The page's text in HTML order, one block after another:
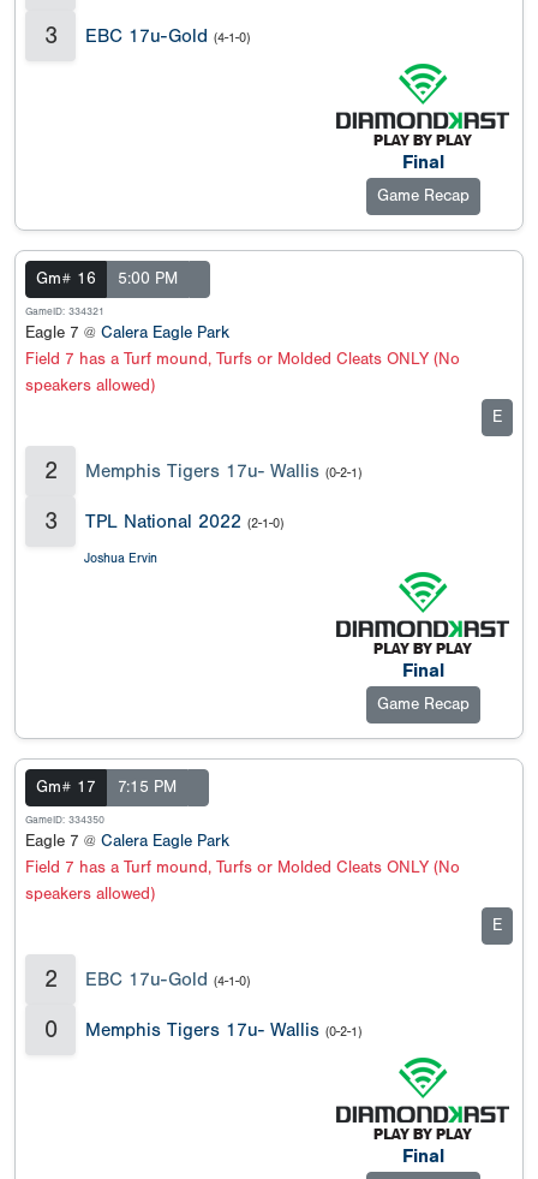
3 EBC 17u-Gold (4-1-0)
Final
Game Recap
Gm# 16 5:00 PM
GameID: 334321
Eagle 7 @ Calera Eagle Park
Field 7 has a Turf mound, Turfs or Molded Cleats ONLY (No
speakers allowed)
E
2 Memphis Tigers 17u- Wallis (0-2-1)
3 TPL National 2022 (2-1-0)
Joshua Ervin
Final
Game Recap
Gm# 17 7:15 PM
GameID: 334350
Eagle 7 @ Calera Eagle Park
Field 7 has a Turf mound, Turfs or Molded Cleats ONLY (No
speakers allowed)
E
2 EBC 17u-Gold (4-1-0)
0 Memphis Tigers 17u- Wallis (0-2-1)
Final